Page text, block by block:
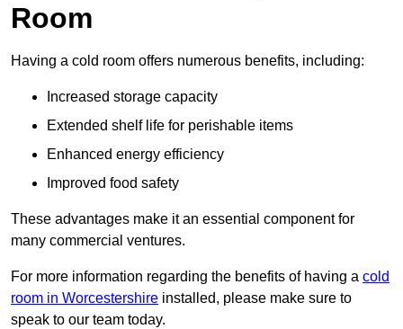
Room
Having a cold room offers numerous benefits, including:
Increased storage capacity
Extended shelf life for perishable items
Enhanced energy efficiency
Improved food safety
These advantages make it an essential component for
many commercial ventures.
For more information regarding the benefits of having a cold
room in Worcestershire installed, please make sure to
speak to our team today.